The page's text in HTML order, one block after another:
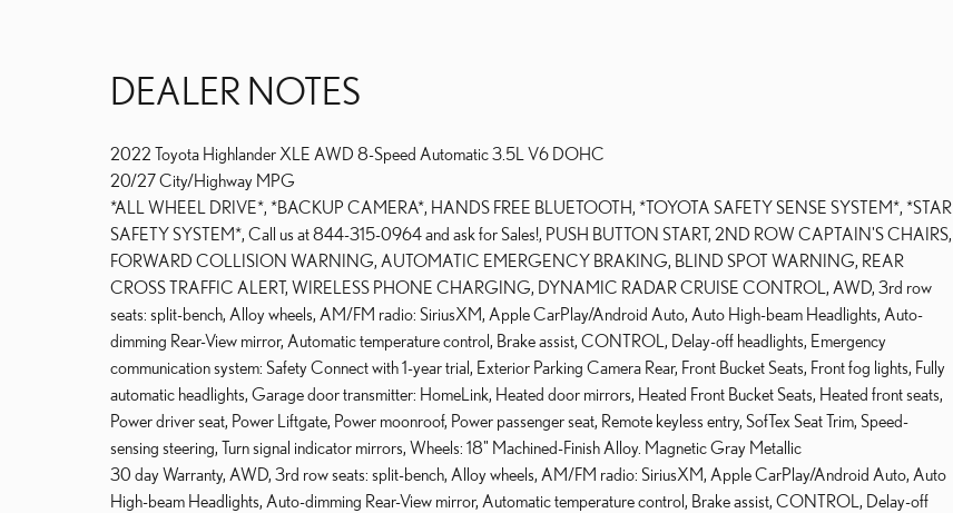
DEALER NOTES
2022 Toyota Highlander XLE AWD 8-Speed Automatic 3.5L V6 DOHC
20/27 City/Highway MPG
*ALL WHEEL DRIVE*, *BACKUP CAMERA*, HANDS FREE BLUETOOTH, *TOYOTA SAFETY SENSE SYSTEM*, *STAR
SAFETY SYSTEM*, Call us at 844-315-0964 and ask for Sales!, PUSH BUTTON START, 2ND ROW CAPTAIN'S CHAIRS,
FORWARD COLLISION WARNING, AUTOMATIC EMERGENCY BRAKING, BLIND SPOT WARNING, REAR
CROSS TRAFFIC ALERT, WIRELESS PHONE CHARGING, DYNAMIC RADAR CRUISE CONTROL, AWD, 3rd row
seats: split-bench, Alloy wheels, AM/FM radio: SiriusXM, Apple CarPlay/Android Auto, Auto High-beam Headlights, Auto-
dimming Rear-View mirror, Automatic temperature control, Brake assist, CONTROL, Delay-off headlights, Emergency
communication system: Safety Connect with 1-year trial, Exterior Parking Camera Rear, Front Bucket Seats, Front fog lights, Fully
automatic headlights, Garage door transmitter: HomeLink, Heated door mirrors, Heated Front Bucket Seats, Heated front seats,
Power driver seat, Power Liftgate, Power moonroof, Power passenger seat, Remote keyless entry, SofTex Seat Trim, Speed-
sensing steering, Turn signal indicator mirrors, Wheels: 18" Machined-Finish Alloy. Magnetic Gray Metallic
30 day Warranty, AWD, 3rd row seats: split-bench, Alloy wheels, AM/FM radio: SiriusXM, Apple CarPlay/Android Auto, Auto
High-beam Headlights, Auto-dimming Rear-View mirror, Automatic temperature control, Brake assist, CONTROL, Delay-off